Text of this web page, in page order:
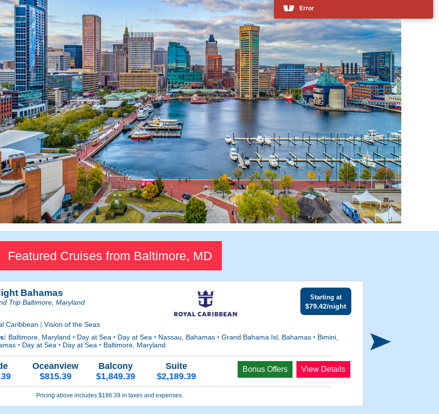
Error
Featured Cruises from Baltimore, MD
Bahamas
Trip Baltimore, Maryland
Starting at
$79.42/night
Caribbean | Vision of the Seas
Baltimore, Maryland• Day at Sea• Day at Sea• Nassau, Bahamas• Grand Bahama Isl, Bahamas• Bimini,
• Day at Sea• Day at Sea• Baltimore, Maryland
Oceanview
$815.39
Balcony
$1,849.39
Suite
$2,189.39
Bonus Offers View Details
Pricing above includes $186.39 in taxes and expenses.